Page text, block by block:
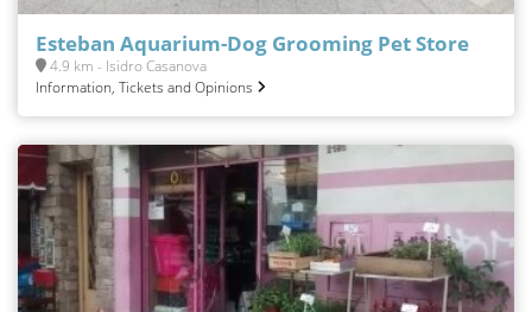
Esteban Aquarium-Dog Grooming Pet Store
4.9 km - Isidro Casanova
Information, Tickets and Opinions